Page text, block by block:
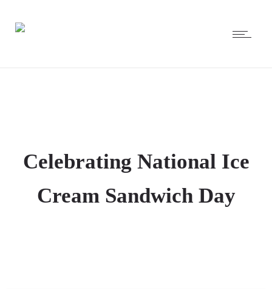
Celebrating National Ice
Cream Sandwich Day